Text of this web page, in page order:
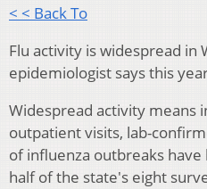
< < Back To
Flu activity is widespread in
epidemiologist says this
Widespread activity means
outpatient visits, lab-
of influenza outbreaks
half of the state's eight